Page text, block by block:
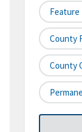
Feature
County
County